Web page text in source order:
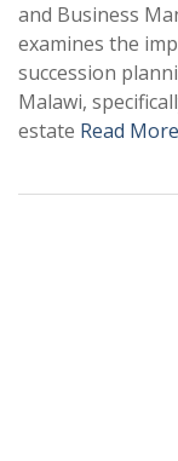
and Business
examines the
succession
Malawi,
estate Read